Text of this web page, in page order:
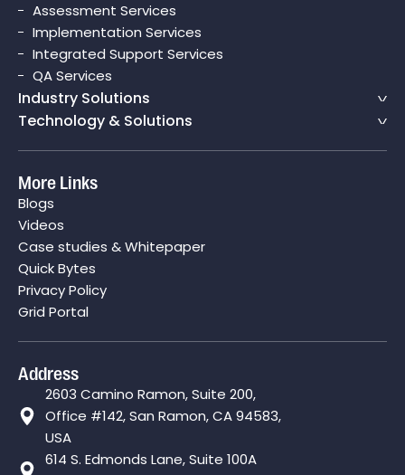
Assessment Services
Implementation Services
Integrated Support Services
QA Services
Industry Solutions
Technology & Solutions
More Links
Blogs
Videos
Case studies & Whitepaper
Quick Bytes
Privacy Policy
Grid Portal
Address
2603 Camino Ramon, Suite 200,
Office #142, San Ramon, CA 94583,
USA
614 S. Edmonds Lane, Suite 100A